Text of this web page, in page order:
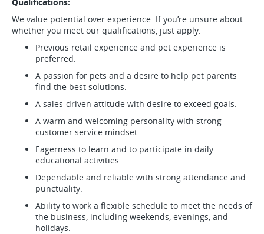
We value potential over experience. If you’re unsure about
whether you meet our qualifications, just apply.
Previous retail experience and pet experience is
preferred.
A passion for pets and a desire to help pet parents
find the best solutions.
A sales-driven attitude with desire to exceed goals.
A warm and welcoming personality with strong
customer service mindset.
Eagerness to learn and to participate in daily
educational activities.
Dependable and reliable with strong attendance and
punctuality.
Ability to work a flexible schedule to meet the needs of
the business, including weekends, evenings, and
holidays.